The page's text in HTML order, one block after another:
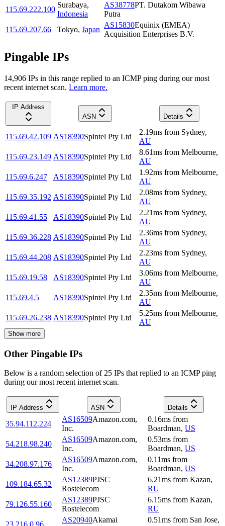
115.69.222.100
Surabaya,
Indonesia
AS38778PT. Dutakom Wibawa
Putra
115.69.207.66
Tokyo, Japan
AS15830Equinix (EMEA)
Acquisition Enterprises B.V.
Pingable IPs
14,906 IPs in this range replied to an ICMP ping during our most
recent internet scan. Learn more.
IP Address
ASN
Details
115.69.42.109 AS18390Spintel Pty Ltd
2.19ms from Sydney,
AU
115.69.23.149 AS18390Spintel Pty Ltd
8.61ms from Melbourne,
AU
115.69.6.247
AS18390Spintel Pty Ltd
1.92ms from Melbourne,
AU
115.69.35.192 AS18390Spintel Pty Ltd
2.08ms from Sydney,
AU
115.69.41.55
AS18390Spintel Pty Ltd
2.21ms from Sydney,
AU
115.69.36.228 AS18390Spintel Pty Ltd
2.36ms from Sydney,
AU
115.69.44.208 AS18390Spintel Pty Ltd
2.23ms from Sydney,
AU
115.69.19.58
AS18390Spintel Pty Ltd
3.06ms from Melbourne,
AU
115.69.4.5
AS18390Spintel Pty Ltd
2.35ms from Melbourne,
AU
115.69.26.238 AS18390Spintel Pty Ltd
5.25ms from Melbourne,
AU
Show more
Other Pingable IPs
Below is a random selection of 25 IPs that replied to an ICMP ping
during our most recent internet scan.
IP Address ASN Details
35.94.112.224
AS16509Amazon.com,
Inc.
0.16ms from
Boardman, US
54.218.98.240
AS16509Amazon.com,
Inc.
0.53ms from
Boardman, US
34.208.97.176
AS16509Amazon.com,
Inc.
0.11ms from
Boardman, US
109.184.65.32
AS12389PJSC
Rostelecom
6.21ms from Kazan,
RU
79.126.55.160
AS12389PJSC
Rostelecom
6.15ms from Kazan,
RU
AS20940Akamai
0.51ms from San Jose,